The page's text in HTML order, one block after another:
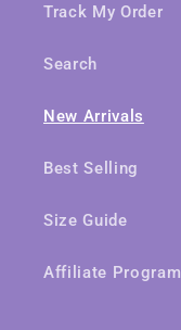
Track My Order
Search
New Arrivals
Best Selling
Size Guide
Affiliate Program